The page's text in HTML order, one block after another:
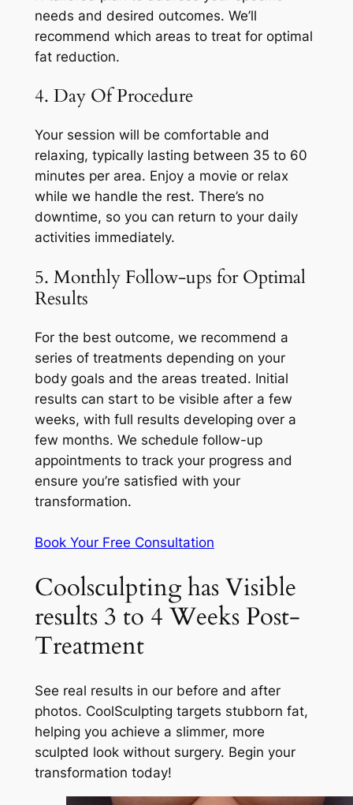
needs and desired outcomes. We’ll
recommend which areas to treat for optimal
fat reduction.
4. Day Of Procedure
Your session will be comfortable and
relaxing, typically lasting between 35 to 60
minutes per area. Enjoy a movie or relax
while we handle the rest. There’s no
downtime, so you can return to your daily
activities immediately.
5. Monthly Follow-ups for Optimal
Results
For the best outcome, we recommend a
series of treatments depending on your
body goals and the areas treated. Initial
results can start to be visible after a few
weeks, with full results developing over a
few months. We schedule follow-up
appointments to track your progress and
ensure you’re satisfied with your
transformation.
Book Your Free Consultation
Coolsculpting has Visible
results 3 to 4 Weeks Post-
Treatment
See real results in our before and after
photos. CoolSculpting targets stubborn fat,
helping you achieve a slimmer, more
sculpted look without surgery. Begin your
transformation today!